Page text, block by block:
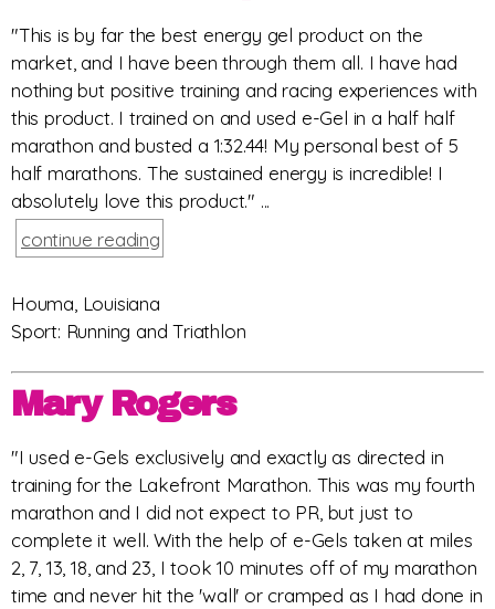
"This is by far the best energy gel product on the
market, and I have been through them all. I have had
nothing but positive training and racing experiences with
this product. I trained on and used e-Gel in a half half
marathon and busted a 1:32.44! My personal best of 5
half marathons. The sustained energy is incredible! I
absolutely love this product." ...
continue reading
Houma, Louisiana
Sport: Running and Triathlon
Mary Rogers
"I used e-Gels exclusively and exactly as directed in
training for the Lakefront Marathon. This was my fourth
marathon and I did not expect to PR, but just to
complete it well. With the help of e-Gels taken at miles
2, 7, 13, 18, and 23, I took 10 minutes off of my marathon
time and never hit the 'wall' or cramped as I had done in